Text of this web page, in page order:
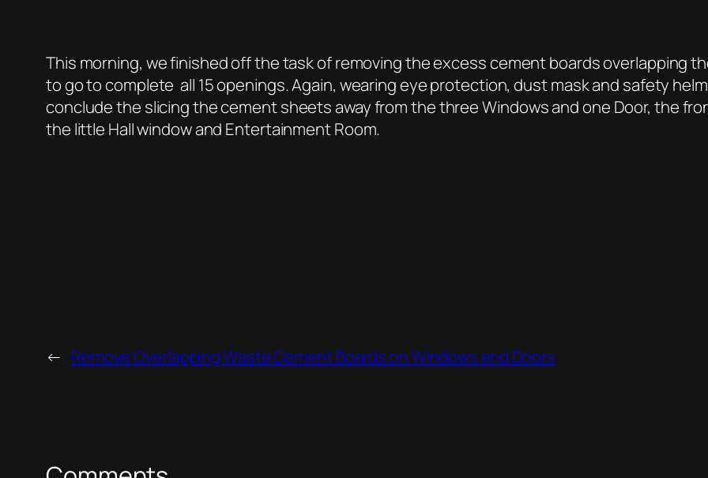
This morning, we finished off the task of removing the excess cement boards overlapping
to go to complete all 15 openings. Again, wearing eye protection, dust mask and safety
conclude the slicing the cement sheets away from the three Windows and one Door, the
the little Hall window and Entertainment Room.
← Remove Overlapping Waste Cement Boards on Windows and Doors